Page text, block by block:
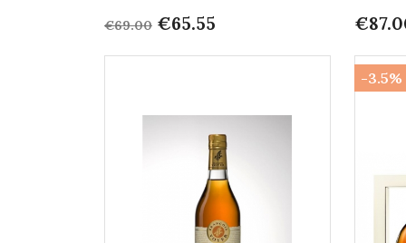
€69.00 €65.55
-3.5%